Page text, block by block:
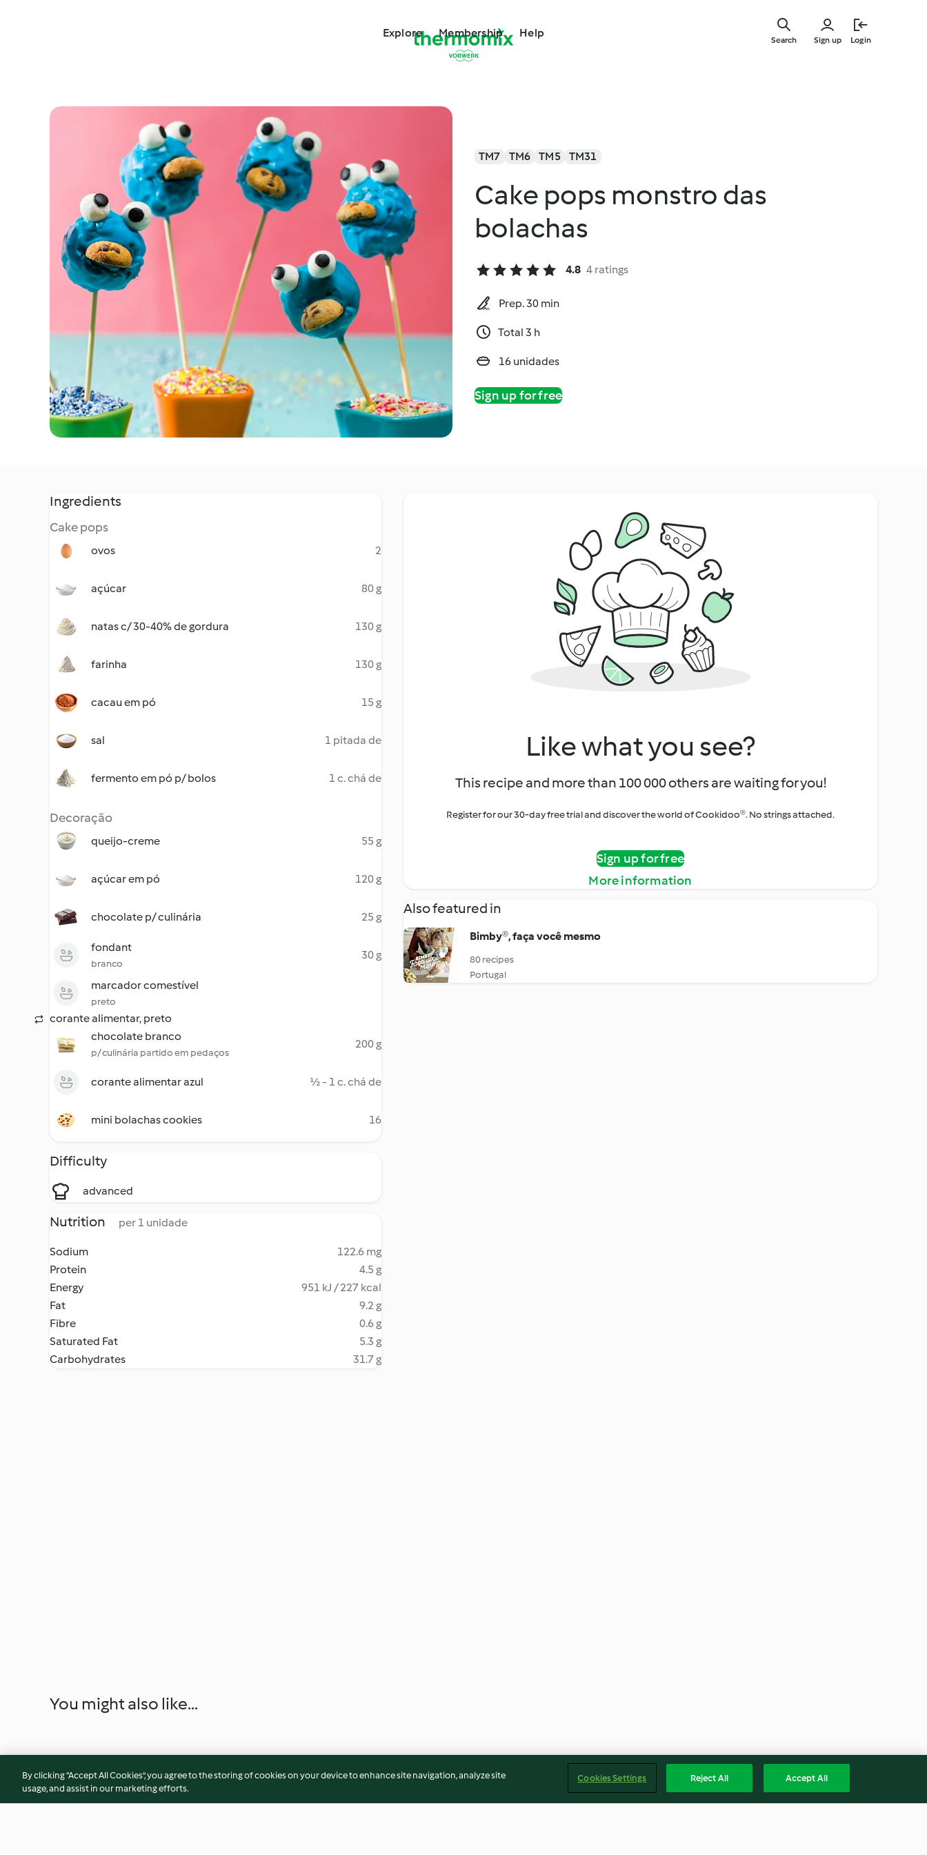
Explore Membership Help
Sign up Login
Search
TM7 TM6 TM5 TM31
Cake pops monstro das
bolachas
4.8 4 ratings
Prep. 30 min
Total 3 h
16 unidades
Sign up for free
Ingredients
Cake pops
ovos 2
açúcar 80 g
natas c/ 30-40% de gordura 130 g
farinha 130 g
cacau em pó 15 g
sal 1 pitada de
fermento em pó p/ bolos 1 c. chá de
Decoração
queijo-creme 55 g
açúcar em pó 120 g
chocolate p/ culinária 25 g
fondant
branco
30 g
marcador comestível
preto
corante alimentar, preto
chocolate branco
p/ culinária partido em pedaços
200 g
corante alimentar azul ½ - 1 c. chá de
mini bolachas cookies 16
Difficulty
advanced
Nutrition per 1 unidade
Sodium
122.6 mg
Protein
4.5 g
Energy
951 kJ / 227 kcal
Fat
9.2 g
Fibre
0.6 g
Saturated Fat
5.3 g
Carbohydrates
31.7 g
Like what you see?
This recipe and more than 100 000 others are waiting for you!
Register for our 30-day free trial and discover the world of Cookidoo®. No strings attached.
Sign up for free
More information
Also featured in
Bimby®, faça você mesmo
80 recipes
Portugal
You might also like...
By clicking “Accept All Cookies”, you agree to the storing of cookies on your device to enhance site navigation, analyze site
usage, and assist in our marketing efforts.
Cookies Settings Reject All Accept All